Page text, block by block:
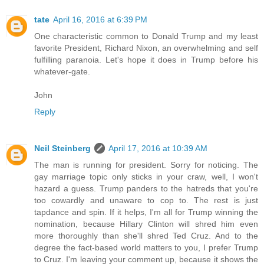
tate April 16, 2016 at 6:39 PM
One characteristic common to Donald Trump and my least
favorite President, Richard Nixon, an overwhelming and self
fulfilling paranoia. Let's hope it does in Trump before his
whatever-gate.
John
Reply
Neil Steinberg
April 17, 2016 at 10:39 AM
The man is running for president. Sorry for noticing. The
gay marriage topic only sticks in your craw, well, I won't
hazard a guess. Trump panders to the hatreds that you're
too cowardly and unaware to cop to. The rest is just
tapdance and spin. If it helps, I'm all for Trump winning the
nomination, because Hillary Clinton will shred him even
more thoroughly than she'll shred Ted Cruz. And to the
degree the fact-based world matters to you, I prefer Trump
to Cruz. I'm leaving your comment up, because it shows the